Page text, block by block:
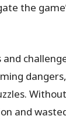
the
and